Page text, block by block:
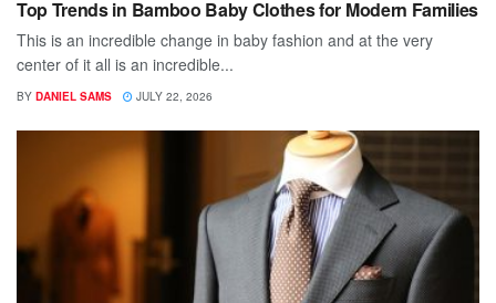
Top Trends in Bamboo Baby Clothes for Modern Families
This is an incredible change in baby fashion and at the very
center of it all is an incredible...
BY DANIEL SAMS JULY 22, 2026